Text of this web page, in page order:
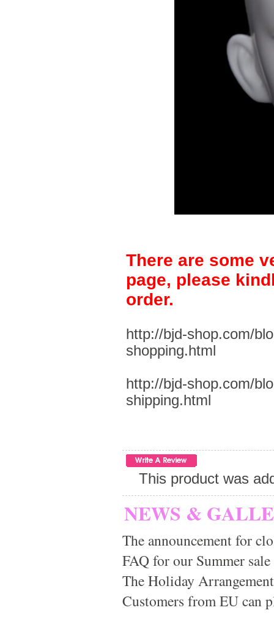
There are some
page, please
order.
http://bjd-shop.com/
shopping.html
http://bjd-shop.com/
shipping.html
This product was
NEWS &
The announcement for
FAQ for our Summer
The Holiday
Customers from EU can